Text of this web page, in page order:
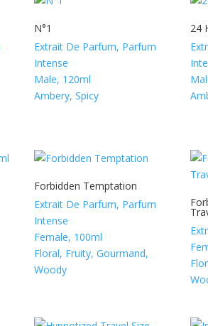
N°1
Extrait De Parfum, Parfum
Intense
Male, 120ml
Ambery, Spicy
24
Forbidden Temptation
Extrait De Parfum, Parfum
Intense
Female, 100ml
Floral, Fruity, Gourmand,
Woody